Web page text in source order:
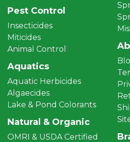
Pest Control
Insecticides
Miticides
Animal Control
Aquatics
Aquatic Herbicides
Algaecides
Lake & Pond Colorants
Natural & Organic
OMRI & USDA Certified